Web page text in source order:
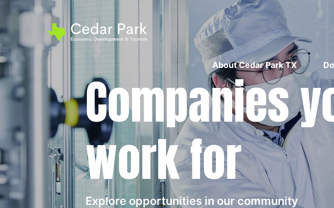
About Cedar Park TX
Companies
work for
Explore opportunities in our community